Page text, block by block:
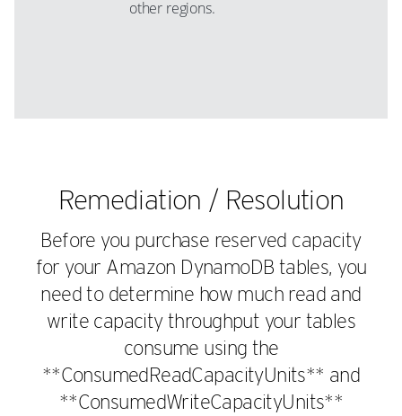
other regions.
Remediation / Resolution
Before you purchase reserved capacity
for your Amazon DynamoDB tables, you
need to determine how much read and
write capacity throughput your tables
consume using the
**ConsumedReadCapacityUnits** and
**ConsumedWriteCapacityUnits**